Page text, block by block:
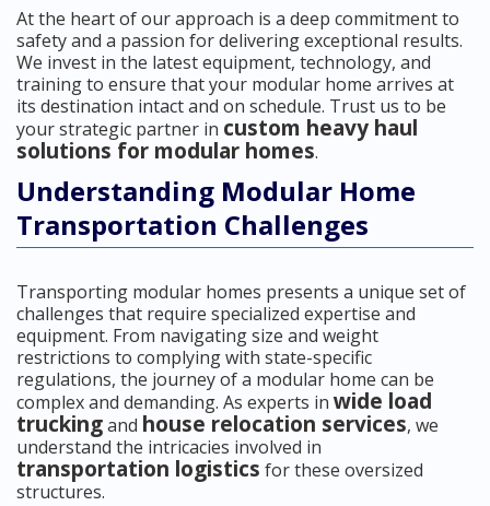
At the heart of our approach is a deep commitment to
safety and a passion for delivering exceptional results.
We invest in the latest equipment, technology, and
training to ensure that your modular home arrives at
its destination intact and on schedule. Trust us to be
your strategic partner in custom heavy haul
solutions for modular homes.
Understanding Modular Home
Transportation Challenges
Transporting modular homes presents a unique set of
challenges that require specialized expertise and
equipment. From navigating size and weight
restrictions to complying with state-specific
regulations, the journey of a modular home can be
complex and demanding. As experts in wide load
truckingand house relocation services, we
understand the intricacies involved in
transportation logistics for these oversized
structures.